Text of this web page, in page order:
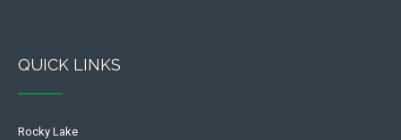
QUICK LINKS
Rocky Lake